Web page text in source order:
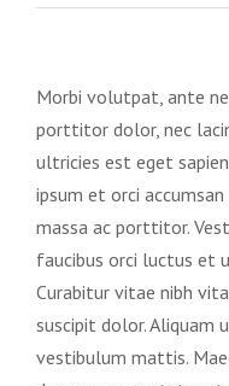
Morbi volutpat, ante
porttitor dolor, nec
ultricies est eget
ipsum et orci
massa ac porttitor.
faucibus orci luctus et
Curabitur vitae nibh
suscipit dolor. Aliquam
vestibulum mattis.